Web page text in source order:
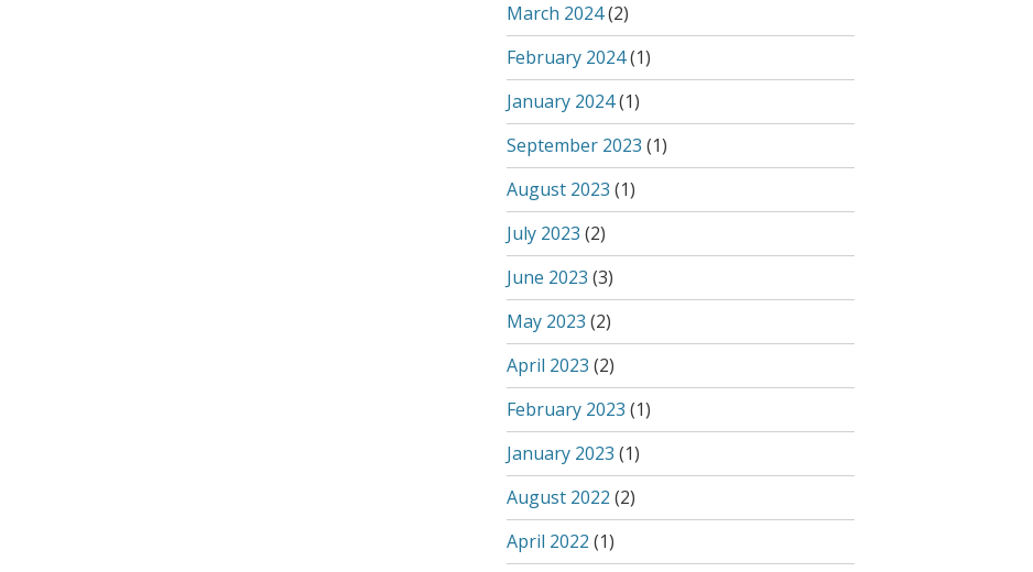
March 2024(2)
February 2024(1)
January 2024(1)
September 2023 (1)
August 2023 (1)
July 2023 (2)
June 2023 (3)
May 2023 (2)
April 2023 (2)
February 2023 (1)
January 2023 (1)
August 2022 (2)
April 2022 (1)